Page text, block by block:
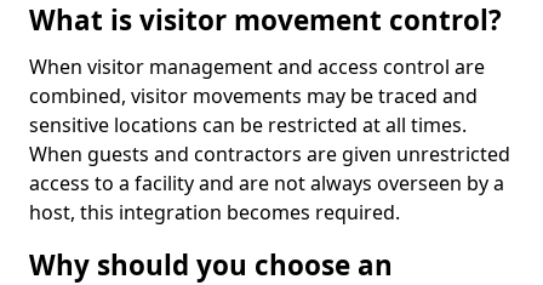
What is visitor movement control?
When visitor management and access control are
combined, visitor movements may be traced and
sensitive locations can be restricted at all times.
When guests and contractors are given unrestricted
access to a facility and are not always overseen by a
host, this integration becomes required.
Why should you choose an